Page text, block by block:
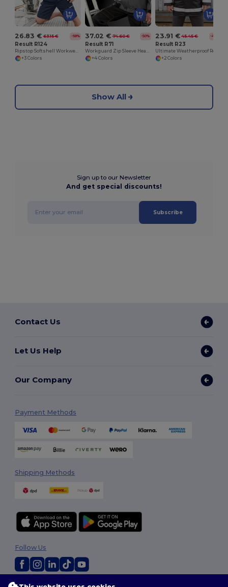
26.83 € 63.15 € -58%
Result R124
+3 Colors
37.02 € 74.60 € -50%
Result R71
+4 Colors
23.91 € 45.45 € -47%
Result R23
+2 Colors
Show All
Sign up to our Newsletter
And get special discounts!
Subscribe
Contact Us
Let Us Help
Our Company
Payment Methods
Shipping Methods
Follow Us